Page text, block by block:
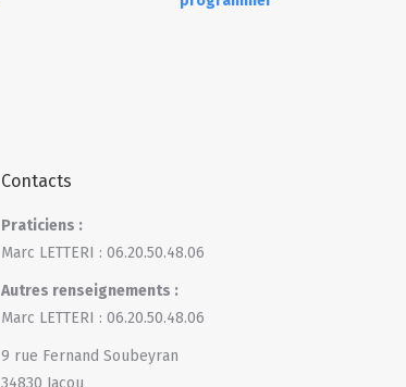
Contacts
Praticiens :
Marc LETTERI : 06.20.50.48.06
Autres renseignements :
Marc LETTERI : 06.20.50.48.06
9 rue Fernand Soubeyran
34830 Jacou